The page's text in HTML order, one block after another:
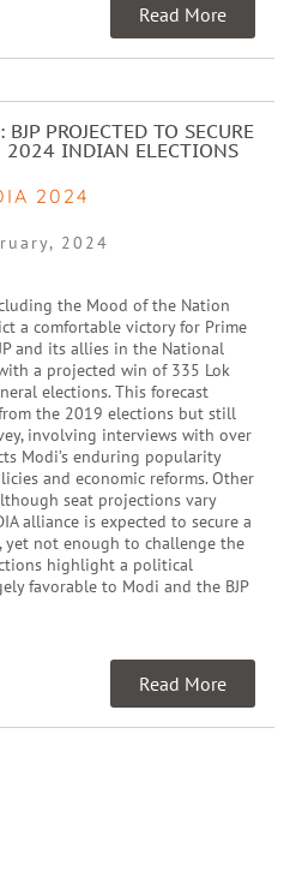
Read More
PROJECTED TO SECURE
2024 INDIAN ELECTIONS
2024
2024
the Mood of the Nation
a comfortable victory for Prime
and its allies in the National
a projected win of 335 Lok
elections. This forecast
the 2019 elections but still
involving interviews with over
Modi’s enduring popularity
and economic reforms. Other
seat projections vary
alliance is expected to secure a
yet not enough to challenge the
highlight a political
favorable to Modi and the BJP
Read More